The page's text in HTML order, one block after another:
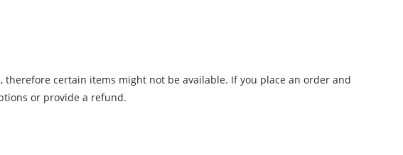
certain items might not be available. If you place an order and
or provide a refund.